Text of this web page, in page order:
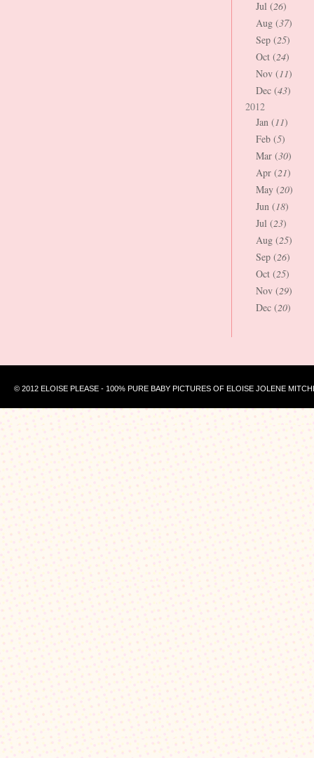
Jul (26)
Aug (37)
Sep (25)
Oct (24)
Nov (11)
Dec (43)
2012
Jan (11)
Feb (5)
Mar (30)
Apr (21)
May (20)
Jun (18)
Jul (23)
Aug (25)
Sep (26)
Oct (25)
Nov (29)
Dec (20)
© 2012 ELOISE PLEASE - 100% PURE BABY PICTURES OF ELOISE JOLENE